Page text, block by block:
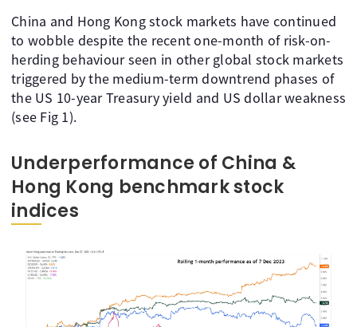
China and Hong Kong stock markets have continued
to wobble despite the recent one-month of risk-on-
herding behaviour seen in other global stock markets
triggered by the medium-term downtrend phases of
the US 10-year Treasury yield and US dollar weakness
(see Fig 1).
Underperformance of China &
Hong Kong benchmark stock
indices